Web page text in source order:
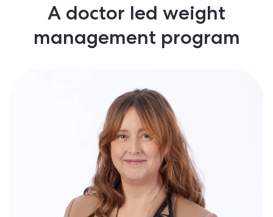
A doctor led weight
management program